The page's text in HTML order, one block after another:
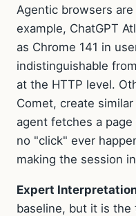
Agentic browsers
example, ChatGPT
as Chrome 141 in
indistinguishable
at the HTTP level.
Comet, create
agent fetches a
no "click" ever
making the session
Expert
baseline, but it is the